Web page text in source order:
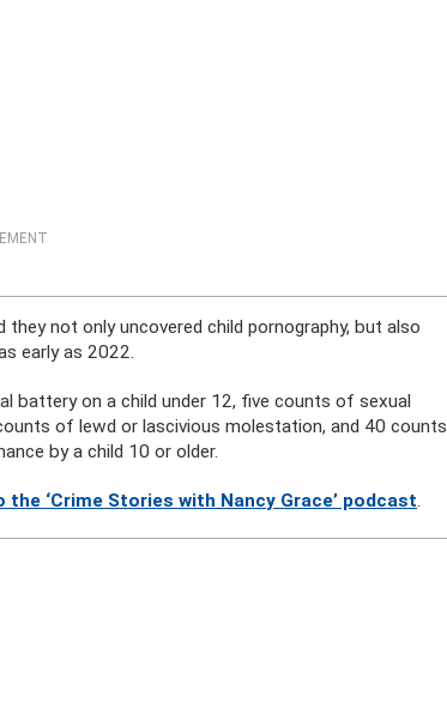
not only uncovered child pornography, but also
early as 2022.
battery on a child under 12, five counts of sexual
of lewd or lascivious molestation, and 40 counts
by a child 10 or older.
‘Crime Stories with Nancy Grace’ podcast